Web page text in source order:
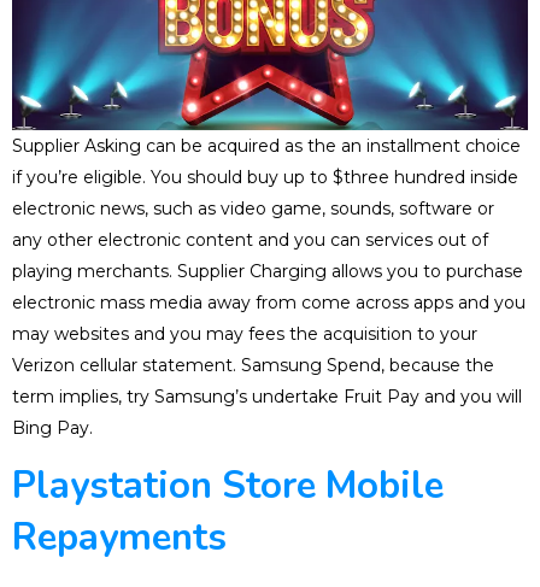
Supplier Asking can be acquired as the an installment choice
if you’re eligible. You should buy up to $three hundred inside
electronic news, such as video game, sounds, software or
any other electronic content and you can services out of
playing merchants. Supplier Charging allows you to purchase
electronic mass media away from come across apps and you
may websites and you may fees the acquisition to your
Verizon cellular statement. Samsung Spend, because the
term implies, try Samsung’s undertake Fruit Pay and you will
Bing Pay.
Playstation Store Mobile
Repayments